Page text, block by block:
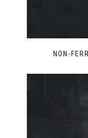
NON-